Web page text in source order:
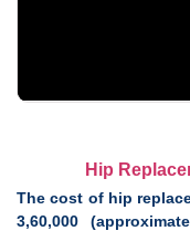
Hip
The cost of hip
3,60,000